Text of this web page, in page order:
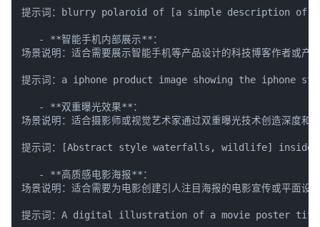
提示词：blurry polaroid of [a simple description of
   - **智能手机内部展示**：
场景说明：适合需要展示智能手机等产品设计的科技博客作者或
提示词：a iphone product image showing the iphone
   - **双重曝光效果**：
场景说明：适合摄影师或视觉艺术家通过双重曝光技术创造深度和
提示词：[Abstract style waterfalls, wildlife] inside
   - **高质感电影海报**：
场景说明：适合需要为电影创建引人注目海报的电影宣传或平面设
提示词：A digital illustration of a movie poster